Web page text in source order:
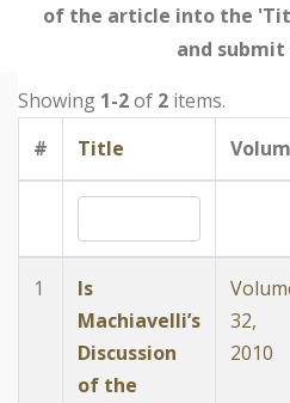
of the article into the
and submit
Showing 1-2of 2 items.
#
Title
1
Is
Machiavelli’s
Discussion
of the
32,
2010